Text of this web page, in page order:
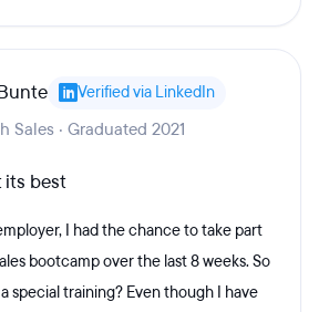
Verified via LinkedIn
Sales · Graduated 2021
its best
I had the chance to take part
bootcamp over the last 8 weeks. So
special training? Even though I have